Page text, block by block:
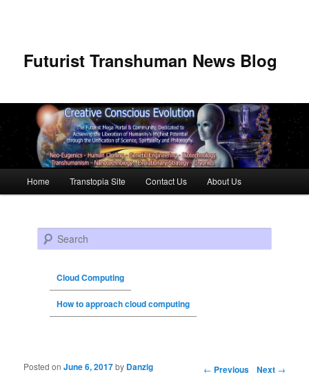
Futurist Transhuman News Blog
Skip to primary content
Skip to secondary content
Home Transtopia Site Contact Us About Us
Search
Cloud Computing
How to approach cloud computing
Post navigation ← Previous Next →
Posted onJune 6, 2017by Danzig